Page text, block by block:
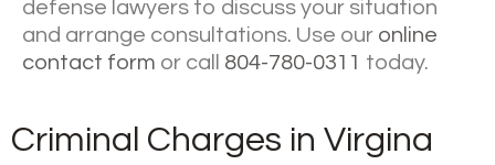
defense lawyers to discuss your situation
and arrange consultations. Use our online
contact form or call 804-780-0311 today.
Criminal Charges in Virgina